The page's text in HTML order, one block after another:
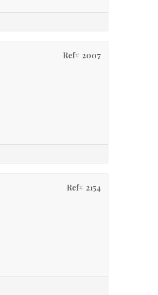
Ref# 2007
Ref# 2154